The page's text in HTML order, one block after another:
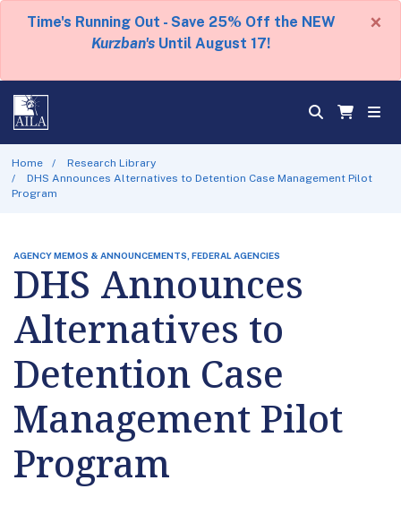
Time's Running Out - Save 25% Off the NEW
Kurzban's Until August 17!
×
Home
Research Library
DHS Announces Alternatives to Detention Case Management Pilot
Program
AGENCY MEMOS & ANNOUNCEMENTS, FEDERAL AGENCIES
DHS Announces
Alternatives to
Detention Case
Management Pilot
Program